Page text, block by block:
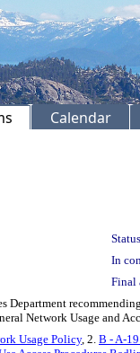
Calendar
In
Final
Department
Network Usage and
Usage Policy, 2. B - A-